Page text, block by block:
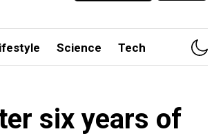
Science Tech
six years of